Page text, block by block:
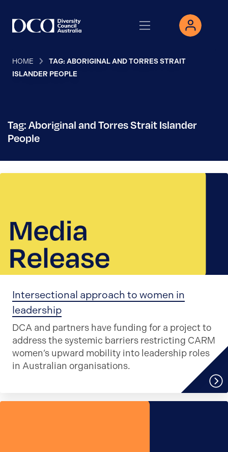
HOME
TAG: ABORIGINAL AND TORRES STRAIT
ISLANDER PEOPLE
Tag: Aboriginal and Torres Strait Islander
People
Intersectional approach to women in
leadership
DCA and partners have funding for a project to
address the systemic barriers restricting CARM
women’s upward mobility into leadership roles
in Australian organisations.